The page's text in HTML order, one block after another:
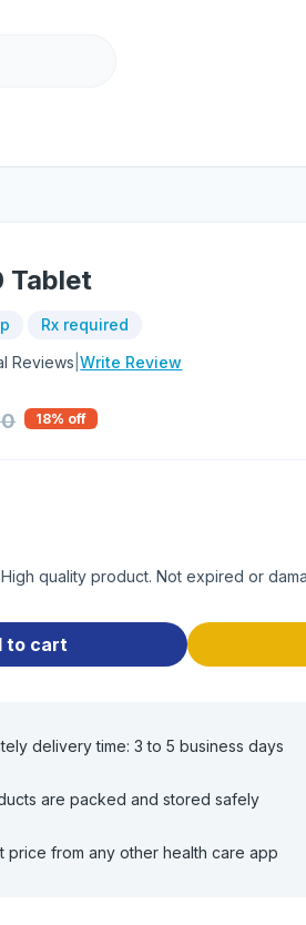
Tablet
Rx required
Reviews |Write Review
18% off
quality product. Not expired or
to cart
delivery time: 3 to 5 business days
are packed and stored safely
price from any other health care app